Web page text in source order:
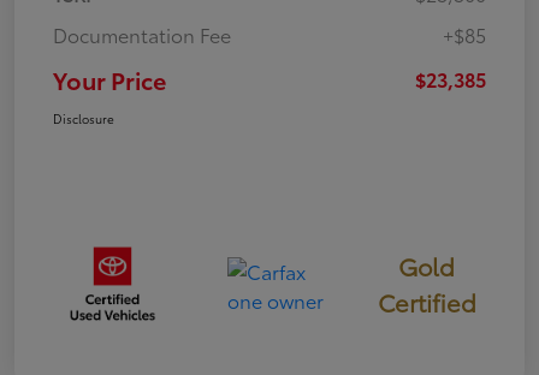
Documentation Fee
+$85
Your Price $23,385
Disclosure
Gold
Certified